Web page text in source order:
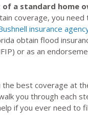
a standard home
coverage, you need
insurance
obtain flood
or as an
the best coverage at
you through each
if you ever need to